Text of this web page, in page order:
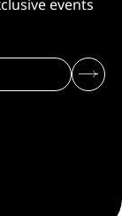
events